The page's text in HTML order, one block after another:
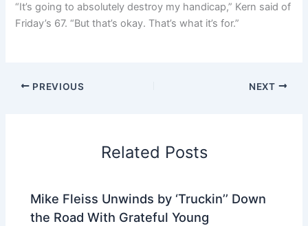
“It’s going to absolutely destroy my handicap,” Kern said of
Friday’s 67. “But that’s okay. That’s what it’s for.”
PREVIOUS NEXT
Related Posts
Mike Fleiss Unwinds by ‘Truckin’’ Down
the Road With Grateful Young